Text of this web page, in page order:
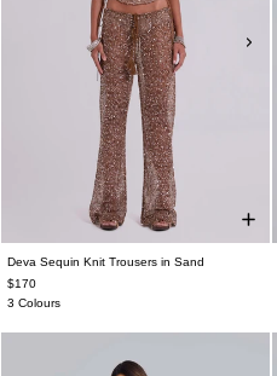
Deva Sequin Knit Trousers in Sand
$170
3 Colours